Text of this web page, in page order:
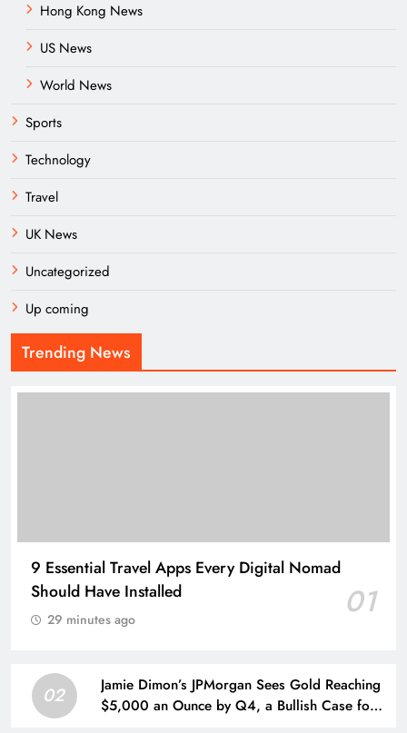
Hong Kong News
US News
World News
Sports
Technology
Travel
UK News
Uncategorized
Up coming
Trending News
9 Essential Travel Apps Every Digital Nomad
Should Have Installed
01
29 minutes ago
02
Jamie Dimon’s JPMorgan Sees Gold Reaching
$5,000 an Ounce by Q4, a Bullish Case for